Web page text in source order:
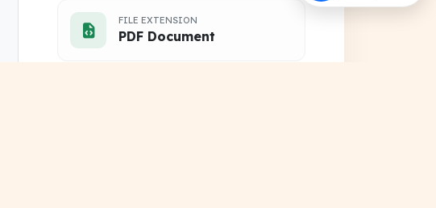
FILE EXTENSION
PDF Document